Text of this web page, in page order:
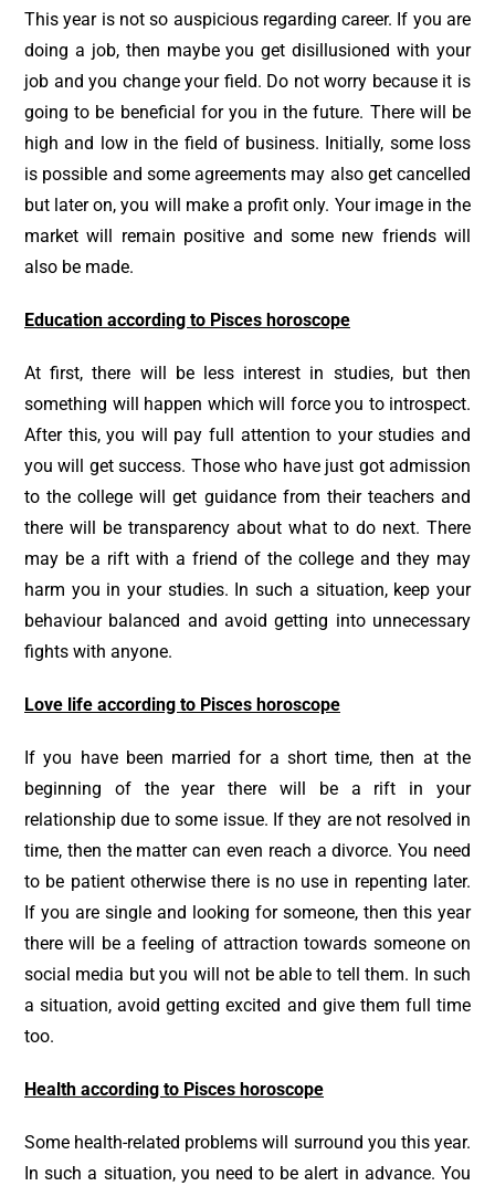
This year is not so auspicious regarding career. If you are
doing a job, then maybe you get disillusioned with your
job and you change your field. Do not worry because it is
going to be beneficial for you in the future. There will be
high and low in the field of business. Initially, some loss
is possible and some agreements may also get cancelled
but later on, you will make a profit only. Your image in the
market will remain positive and some new friends will
also be made.
Education according to Pisces horoscope
At first, there will be less interest in studies, but then
something will happen which will force you to introspect.
After this, you will pay full attention to your studies and
you will get success. Those who have just got admission
to the college will get guidance from their teachers and
there will be transparency about what to do next. There
may be a rift with a friend of the college and they may
harm you in your studies. In such a situation, keep your
behaviour balanced and avoid getting into unnecessary
fights with anyone.
Love life according to Pisces horoscope
If you have been married for a short time, then at the
beginning of the year there will be a rift in your
relationship due to some issue. If they are not resolved in
time, then the matter can even reach a divorce. You need
to be patient otherwise there is no use in repenting later.
If you are single and looking for someone, then this year
there will be a feeling of attraction towards someone on
social media but you will not be able to tell them. In such
a situation, avoid getting excited and give them full time
too.
Health according to Pisces horoscope
Some health-related problems will surround you this year.
In such a situation, you need to be alert in advance. You